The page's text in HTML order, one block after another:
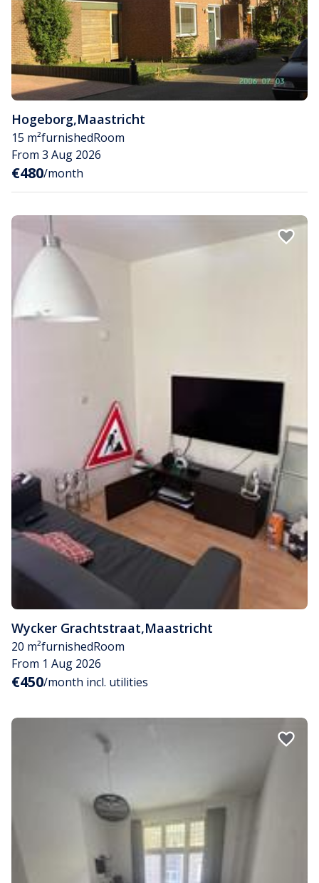
Hogeborg,Maastricht
15 m²furnishedRoom
From 3 Aug 2026
€480/month
Wycker Grachtstraat,Maastricht
20 m²furnishedRoom
From 1 Aug 2026
€450/month incl. utilities